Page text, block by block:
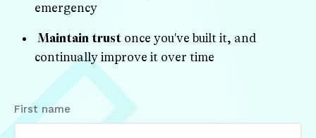
emergency
Maintain trustonce you've built it, and
continually improve it over time
First name